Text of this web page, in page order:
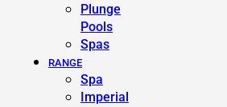
Plunge
Pools
Spas
RANGE
Spa
Imperial